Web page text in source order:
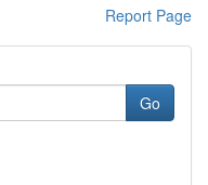
Report Page
Go